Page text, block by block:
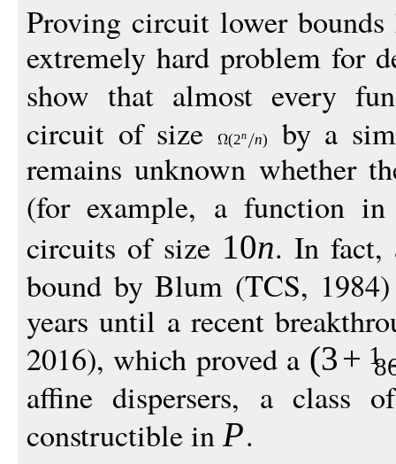
Proving circuit lower
extremely hard problem for
show that almost every
circuit of size
(2n n)
by a
remains unknown whether
(for example, a function
circuits of size 10n. In
bound by Blum (TCS,
years until a recent
2016), which proved a (3+ 1
affine dispersers, a class
constructible inP.